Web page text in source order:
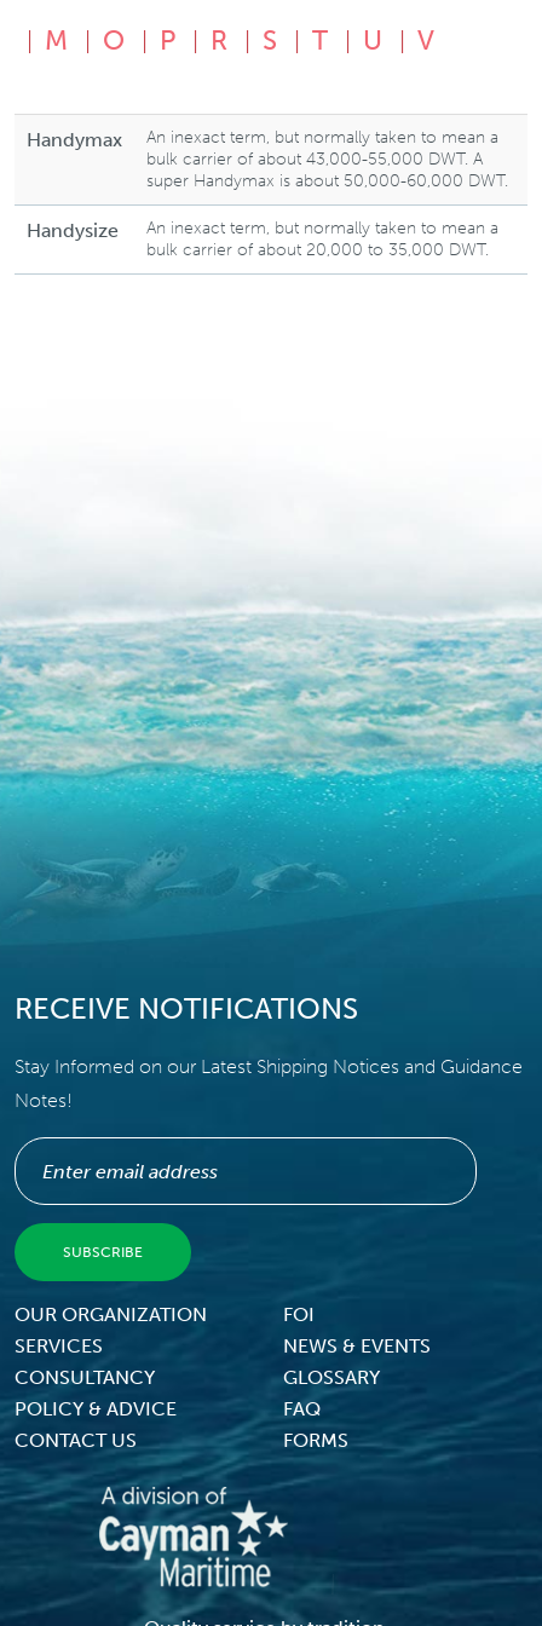
M
O P R S T U V
Handymax
An inexact term, but normally taken to mean a
bulk carrier of about 43,000-55,000 DWT. A
super Handymax is about 50,000-60,000 DWT.
Handysize
An inexact term, but normally taken to mean a
bulk carrier of about 20,000 to 35,000 DWT.
RECEIVE NOTIFICATIONS
Stay Informed on our Latest Shipping Notices and Guidance
Notes!
Footer Menu
OUR ORGANIZATION
FOI
SERVICES
NEWS & EVENTS
CONSULTANCY
GLOSSARY
POLICY & ADVICE
FAQ
CONTACT US
FORMS